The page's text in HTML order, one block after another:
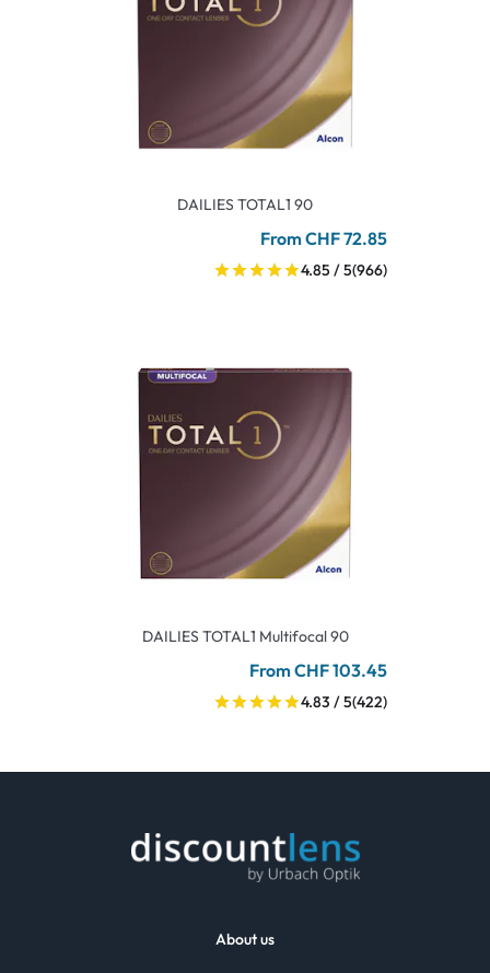
DAILIES TOTAL1 90
From CHF 72.85
4.85 / 5(966)
DAILIES TOTAL1 Multifocal 90
From CHF 103.45
4.83 / 5(422)
About us